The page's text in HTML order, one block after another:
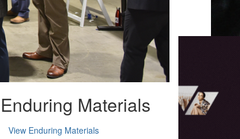
Enduring Materials
View Enduring Materials